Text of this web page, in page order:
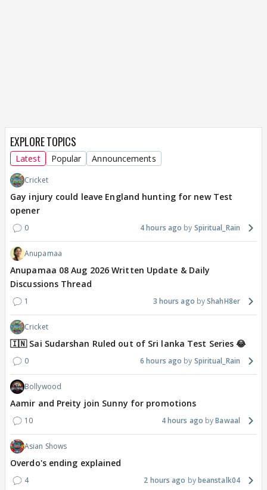
EXPLORE TOPICS
Latest Popular Announcements
Cricket
Gay injury could leave England hunting for new Test
opener
0 4 hours ago Spiritual_Rain
Anupamaa
Anupamaa 08 Aug 2026 Written Update & Daily
Discussions Thread
1 3 hours ago ShahH8er
Cricket
🇮🇳 Sai Sudarshan Ruled out of Sri lanka Test Series 😂
0 6 hours ago Spiritual_Rain
Bollywood
Aamir and Preity join Sunny for promotions
10 4 hours ago Bawaal
Asian Shows
Overdo's ending explained
4 2 hours ago beanstalk04